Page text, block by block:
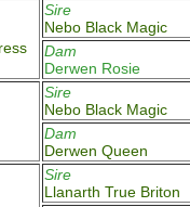
Sire
Nebo Black Magic
Dam
Derwen Rosie
Sire
Nebo Black Magic
Dam
Derwen Queen
Sire
Llanarth True Briton